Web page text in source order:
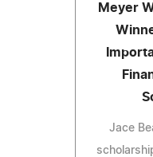
Meyer
Jace